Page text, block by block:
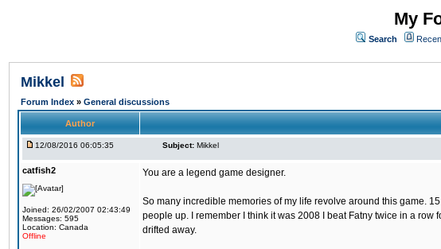
My
Search
Mikkel
Forum Index » General discussions
Author
12/08/2016 06:05:35 Subject: Mikkel
catfish2
Joined: 26/02/2007 02:43:49
Messages: 595
Location: Canada
Offline
You are a legend game designer.
So many incredible memories of my life revolve around this game.
people up. I remember I think it was 2008 I beat Fatny twice in a row
drifted away.